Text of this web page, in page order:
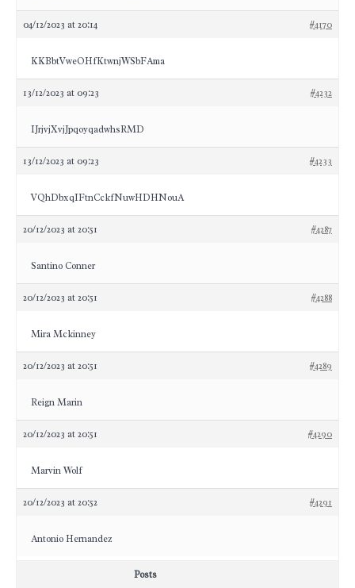
04/12/2023 at 20:14 #4170
KKBbtVweOHfKtwnjWSbFAma
13/12/2023 at 09:23 #4232
IJrjvjXvjJpqoyqadwhsRMD
13/12/2023 at 09:23 #4233
VQhDbxqIFtnCckfNuwHDHNouA
20/12/2023 at 20:51 #4287
Santino Conner
20/12/2023 at 20:51 #4288
Mira Mckinney
20/12/2023 at 20:51 #4289
Reign Marin
20/12/2023 at 20:51 #4290
Marvin Wolf
20/12/2023 at 20:52 #4291
Antonio Hernandez
Posts